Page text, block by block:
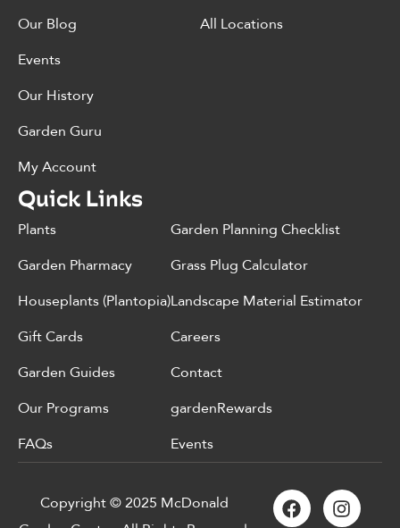
Our Blog
Events
Our History
Garden Guru
My Account
All Locations
Quick Links
Plants
Garden Pharmacy
Houseplants (Plantopia)
Gift Cards
Garden Guides
Our Programs
FAQs
Garden Planning Checklist
Grass Plug Calculator
Landscape Material Estimator
Careers
Contact
gardenRewards
Events
Copyright © 2025 McDonald